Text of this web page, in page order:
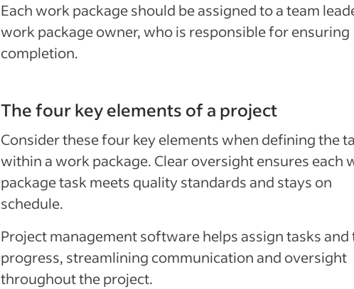
Each work package should be assigned to a team
work package owner, who is responsible for ensuring
completion.
The four key elements of a project
Consider these four key elements when defining the
within a work package. Clear oversight ensures each
package task meets quality standards and stays on
schedule.
Project management software helps assign tasks and
progress, streamlining communication and oversight
throughout the project.